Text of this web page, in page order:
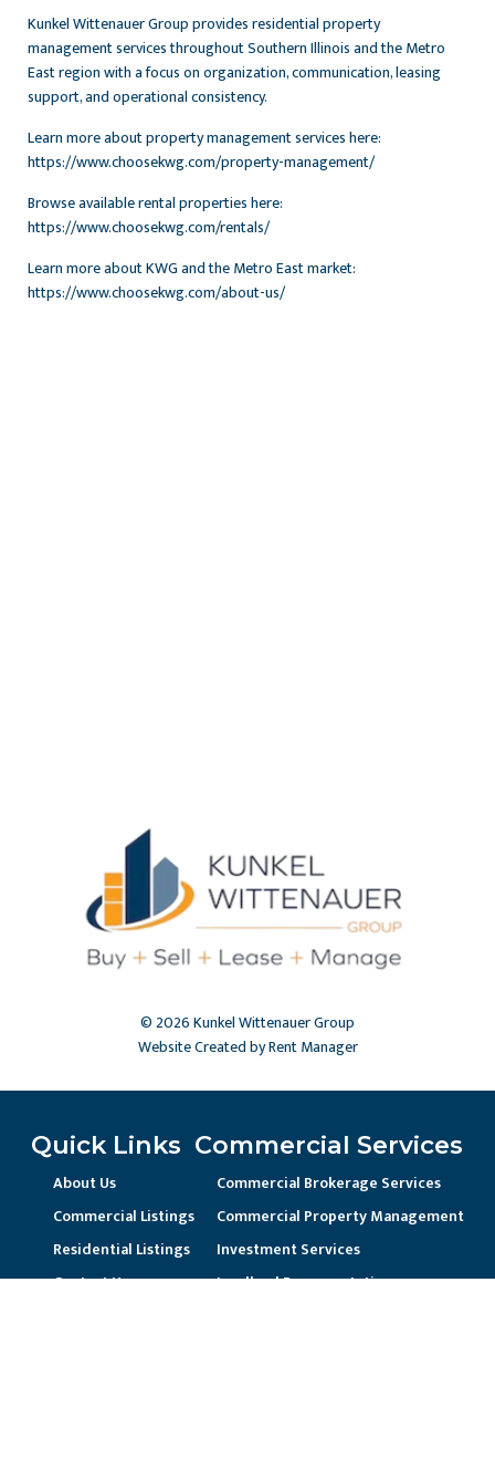
Kunkel Wittenauer Group provides residential property
management services throughout Southern Illinois and the Metro
East region with a focus on organization, communication, leasing
support, and operational consistency.
Learn more about property management services here:
https://www.choosekwg.com/property-management/
Browse available rental properties here:
https://www.choosekwg.com/rentals/
Learn more about KWG and the Metro East market:
https://www.choosekwg.com/about-us/
© 2026 Kunkel Wittenauer Group
Website Created by Rent Manager
Quick Links
About Us
Commercial Listings
Residential Listings
Contact Us
Commercial Services
Commercial Brokerage Services
Commercial Property Management
Investment Services
Landlord Representation